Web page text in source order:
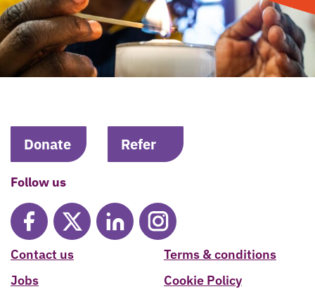
Donate Refer
Follow us
Contact us
Jobs
Terms & conditions
Cookie Policy